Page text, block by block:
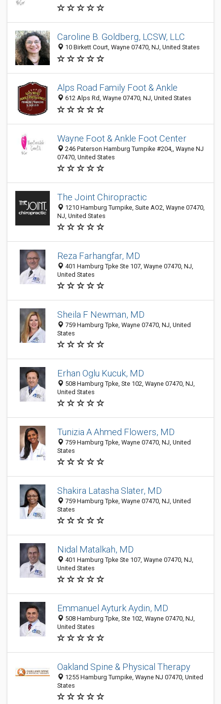
Caroline B. Goldberg, LCSW, LLC
10 Birkett Court, Wayne 07470, NJ, United States
Alps Road Family Foot & Ankle
612 Alps Rd, Wayne 07470, NJ, United States
Wayne Foot & Ankle Foot Center
246 Paterson Hamburg Turnpike #204,, Wayne NJ
07470, United States
The Joint Chiropractic
1210 Hamburg Turnpike, Suite AO2, Wayne 07470,
NJ, United States
Reza Farhangfar, MD
401 Hamburg Tpke Ste 107, Wayne 07470, NJ,
United States
Sheila F Newman, MD
759 Hamburg Tpke, Wayne 07470, NJ, United
States
Erhan Oglu Kucuk, MD
508 Hamburg Tpke, Ste 102, Wayne 07470, NJ,
United States
Tunizia A Ahmed Flowers, MD
759 Hamburg Tpke, Wayne 07470, NJ, United
States
Shakira Latasha Slater, MD
759 Hamburg Tpke, Wayne 07470, NJ, United
States
Nidal Matalkah, MD
401 Hamburg Tpke Ste 107, Wayne 07470, NJ,
United States
Emmanuel Ayturk Aydin, MD
508 Hamburg Tpke, Ste 102, Wayne 07470, NJ,
United States
Oakland Spine & Physical Therapy
1255 Hamburg Turnpike, Wayne NJ 07470, United
States